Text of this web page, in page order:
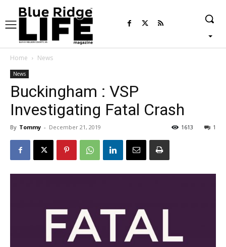
Home News
News
Buckingham : VSP
Investigating Fatal Crash
By Tommy - December 21, 2019 1
1613